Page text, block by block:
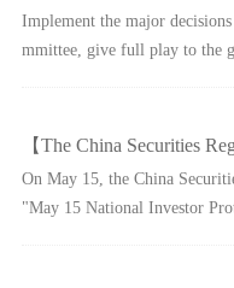
Implement the major
mmittee, give full play to the
On May 15, the China
"May 15 National Investor